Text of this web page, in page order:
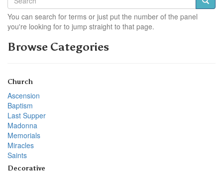
You can search for terms or just put the number of the panel
you're looking for to jump straight to that page.
Browse Categories
Church
Ascension
Baptism
Last Supper
Madonna
Memorials
Miracles
Saints
Decorative